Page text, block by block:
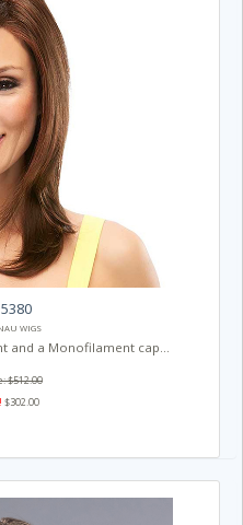
WIGS
and a Monofilament cap...
$512.00
$302.00